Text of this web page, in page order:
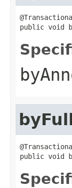
public void
public void